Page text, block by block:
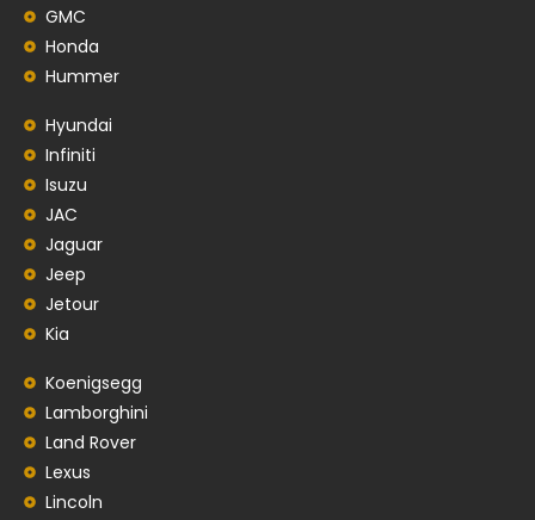
GMC
Honda
Hummer
Hyundai
Infiniti
Isuzu
JAC
Jaguar
Jeep
Jetour
Kia
Koenigsegg
Lamborghini
Land Rover
Lexus
Lincoln